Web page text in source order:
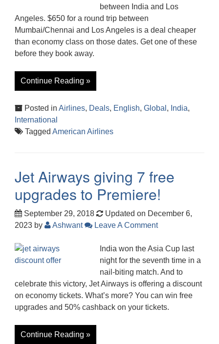
between India and Los
Angeles. $650 for a round trip between
Mumbai/Chennai and Los Angeles is a deal cheaper
than economy class on those dates. Get one of these
before they book away.
Continue Reading »
Posted in Airlines, Deals, English, Global , India,
International
Tagged American Airlines
Jet Airways giving 7 free
upgrades to Premiere!
September 29, 2018
Updated on December 6,
2023 by Ashwant Leave A Comment
India won the Asia Cup last
night for the seventh time in a
nail-biting match. And to
celebrate this victory, Jet Airways is offering a discount
on economy tickets. What’s more? You can win free
upgrades and 50% cashback on your tickets.
Continue Reading »